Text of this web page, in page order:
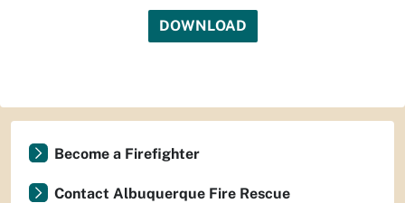
DOWNLOAD
Become a Firefighter
Contact Albuquerque Fire Rescue